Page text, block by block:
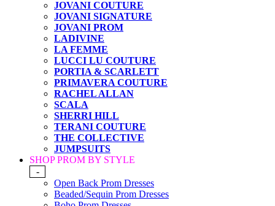
JOVANI COUTURE
JOVANI SIGNATURE
JOVANI PROM
LADIVINE
LA FEMME
LUCCI LU COUTURE
PORTIA & SCARLETT
PRIMAVERA COUTURE
RACHEL ALLAN
SCALA
SHERRI HILL
TERANI COUTURE
THE COLLECTIVE
JUMPSUITS
SHOP PROM BY STYLE
-
Open Back Prom Dresses
Beaded/Sequin Prom Dresses